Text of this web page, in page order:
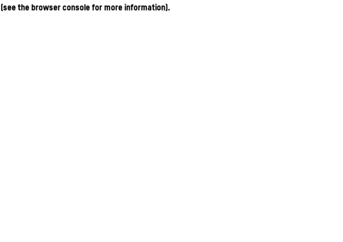
(see the browser console for more information).